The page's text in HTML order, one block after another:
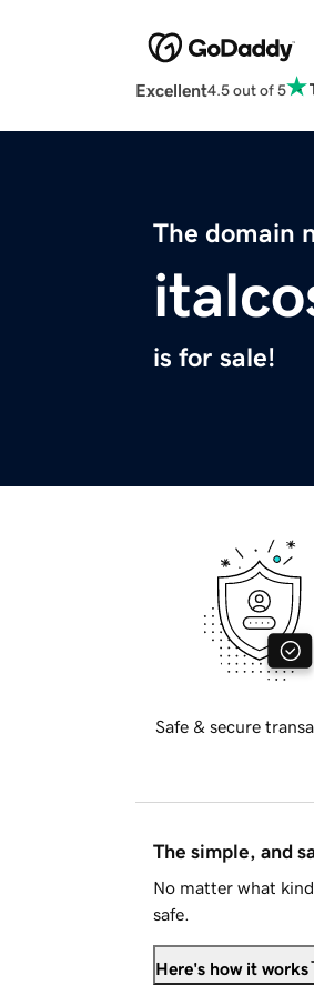
Excellent4.5 out of 5
The domain
is for sale!
Safe & secure
The simple, and
No matter what
safe.
Here's how it works